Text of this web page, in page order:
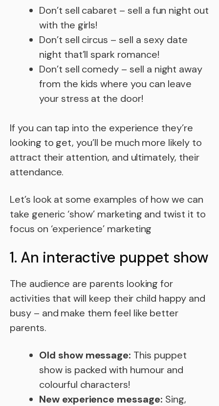
Don’t sell cabaret – sell a fun night out
with the girls!
Don’t sell circus – sell a sexy date
night that’ll spark romance!
Don’t sell comedy – sell a night away
from the kids where you can leave
your stress at the door!
If you can tap into the experience they’re
looking to get, you’ll be much more likely to
attract their attention, and ultimately, their
attendance.
Let’s look at some examples of how we can
take generic ‘show’ marketing and twist it to
focus on ‘experience’ marketing
1. An interactive puppet show
The audience are parents looking for
activities that will keep their child happy and
busy – and make them feel like better
parents.
Old show message: This puppet
show is packed with humour and
colourful characters!
New experience message: Sing,